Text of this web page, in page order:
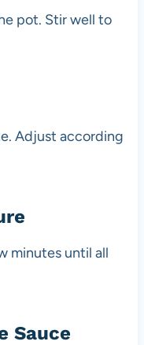
pot. Stir well to
Adjust according
minutes until all
Sauce